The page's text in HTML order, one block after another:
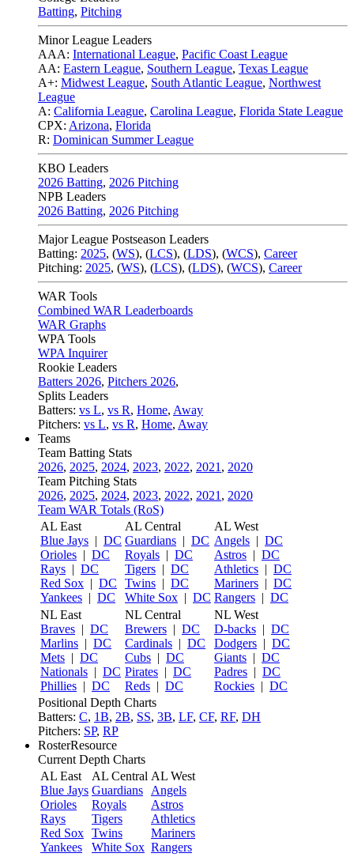
Batting, Pitching
Minor League Leaders
AAA: International League, Pacific Coast League
AA: Eastern League, Southern League, Texas League
A+: Midwest League, South Atlantic League, Northwest
League
A: California League, Carolina League, Florida State League
CPX: Arizona, Florida
R: Dominican Summer League
KBO Leaders
2026 Batting, 2026 Pitching
NPB Leaders
2026 Batting, 2026 Pitching
Major League Postseason Leaders
Batting: 2025, (WS), (LCS), (LDS), (WCS), Career
Pitching: 2025, (WS), (LCS), (LDS), (WCS), Career
WAR Tools
Combined WAR Leaderboards
WAR Graphs
WPA Tools
WPA Inquirer
Rookie Leaders
Batters 2026, Pitchers 2026,
Splits Leaders
Batters: vs L, vs R, Home, Away
Pitchers: vs L, vs R, Home, Away
Teams
Team Batting Stats
2026, 2025, 2024, 2023, 2022, 2021 , 2020
Team Pitching Stats
2026, 2025, 2024, 2023, 2022, 2021 , 2020
Team WAR Totals (RoS)
AL East
Blue Jays | DC
Orioles | DC
Rays | DC
Red Sox | DC
Yankees | DC
AL Central
Guardians | DC
Royals | DC
Tigers | DC
Twins | DC
White Sox | DC
AL West
Angels | DC
Astros | DC
Athletics | DC
Mariners | DC
Rangers | DC
NL East
Braves | DC
Marlins | DC
Mets | DC
Nationals | DC
Phillies | DC
NL Central
Brewers | DC
Cardinals | DC
Cubs | DC
Pirates | DC
Reds | DC
NL West
D-backs | DC
Dodgers | DC
Giants | DC
Padres | DC
Rockies | DC
Positional Depth Charts
Batters: C, 1B, 2B, SS, 3B, LF, CF, RF, DH
Pitchers: SP, RP
RosterResource
Current Depth Charts
AL East
Blue Jays
Orioles
Rays
Red Sox
Yankees
AL Central
Guardians
Royals
Tigers
Twins
White Sox
AL West
Angels
Astros
Athletics
Mariners
Rangers